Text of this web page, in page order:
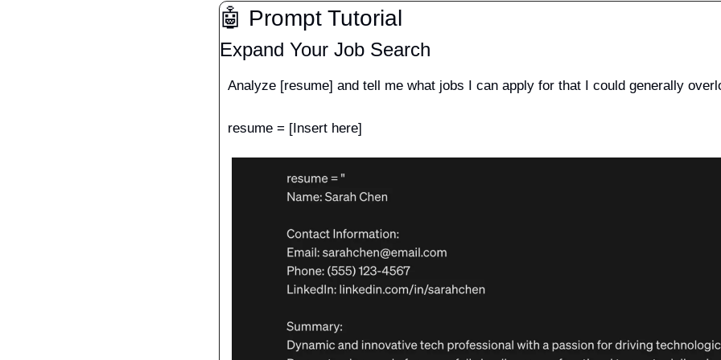
🤖 Prompt Tutorial
Expand Your Job Search
Analyze [resume] and tell me what jobs I can apply for that I could generally
resume = [Insert here]